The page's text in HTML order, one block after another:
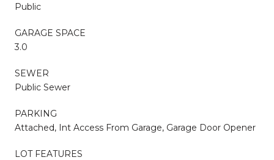
Public
GARAGE SPACE
3.0
SEWER
Public Sewer
PARKING
Attached, Int Access From Garage, Garage Door Opener
LOT FEATURES